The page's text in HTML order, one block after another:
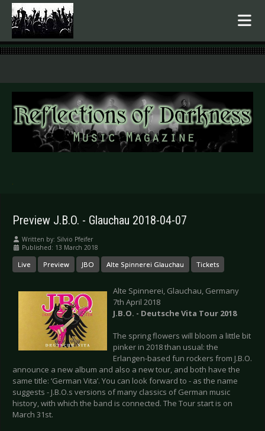
.
Preview J.B.O. - Glauchau 2018-04-07
Written by: Silvio Pfeifer
Published: 13 March 2018
Live Preview JBO Alte Spinnerei Glauchau Tickets
Alte Spinnerei, Glauchau, Germany
7th April 2018
J.B.O. - Deutsche Vita Tour 2018
The spring flowers will bloom a little bit
pinker in 2018 than usual: the
Erlangen-based fun rockers from J.B.O.
announce a new album and also a new tour, and both have the
same title: ‘German Vita’. You can look forward to - as the name
suggests - J.B.O.s versions of many classics of German music
history, with which the band is connected. The Tour start is on
March 31st.